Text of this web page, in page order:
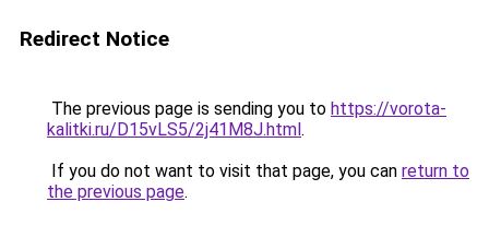
Redirect Notice
The previous page is sending you to https://vorota-
kalitki.ru/D15vLS5/2j41M8J.html.
If you do not want to visit that page, you can return to
the previous page.